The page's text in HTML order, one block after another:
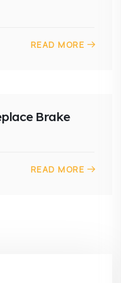
READ MORE
Brake
READ MORE